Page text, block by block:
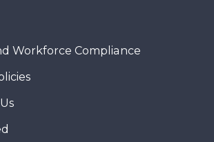
Workforce Compliance